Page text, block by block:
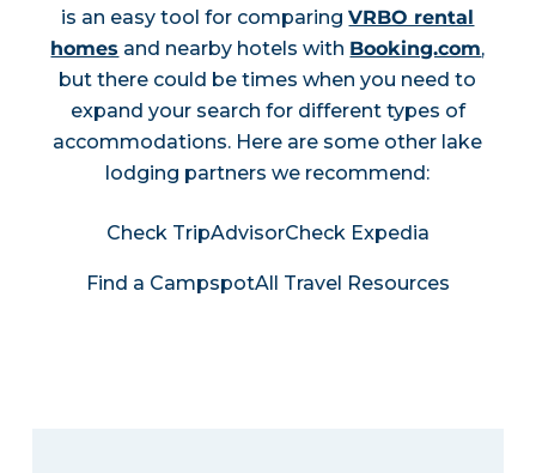
is an easy tool for comparingVRBO rental
homes and nearby hotels with Booking.com,
but there could be times when you need to
expand your search for different types of
accommodations. Here are some other lake
lodging partners we recommend:
Check TripAdvisorCheck Expedia
Find a CampspotAll Travel Resources